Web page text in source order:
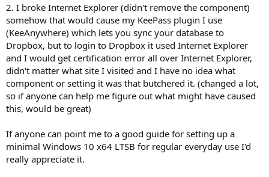
2. I broke Internet Explorer (didn't remove the component)
somehow that would cause my KeePass plugin I use
(KeeAnywhere) which lets you sync your database to
Dropbox, but to login to Dropbox it used Internet Explorer
and I would get certification error all over Internet Explorer,
didn't matter what site I visited and I have no idea what
component or setting it was that butchered it. (changed a lot,
so if anyone can help me figure out what might have caused
this, would be great)
If anyone can point me to a good guide for setting up a
minimal Windows 10 x64 LTSB for regular everyday use I'd
really appreciate it.